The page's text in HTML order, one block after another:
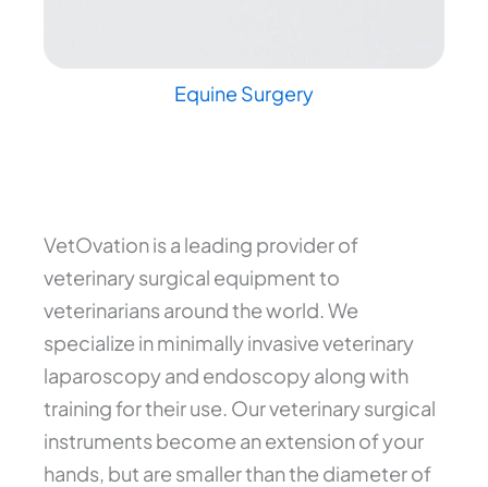
Equine Surgery
VetOvation is a leading provider of
veterinary surgical equipment to
veterinarians around the world. We
specialize in minimally invasive veterinary
laparoscopy and endoscopy along with
training for their use. Our veterinary surgical
instruments become an extension of your
hands, but are smaller than the diameter of